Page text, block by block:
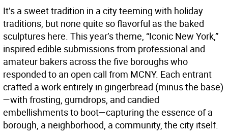
It’s a sweet tradition in a city teeming with holiday
traditions, but none quite so flavorful as the baked
sculptures here. This year’s theme, “Iconic New York,”
inspired edible submissions from professional and
amateur bakers across the five boroughs who
responded to an open call from MCNY. Each entrant
crafted a work entirely in gingerbread (minus the base)
—with frosting, gumdrops, and candied
embellishments to boot—capturing the essence of a
borough, a neighborhood, a community, the city itself.